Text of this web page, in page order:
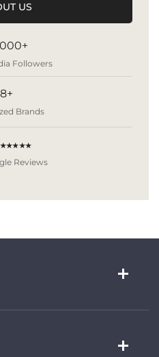
US
Followers
8+
Brands
★★★★★
Reviews